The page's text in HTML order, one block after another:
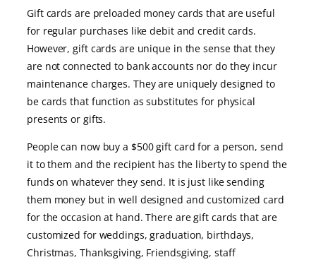
Gift cards are preloaded money cards that are useful
for regular purchases like debit and credit cards.
However, gift cards are unique in the sense that they
are not connected to bank accounts nor do they incur
maintenance charges. They are uniquely designed to
be cards that function as substitutes for physical
presents or gifts.
People can now buy a $500 gift card for a person, send
it to them and the recipient has the liberty to spend the
funds on whatever they send. It is just like sending
them money but in well designed and customized card
for the occasion at hand. There are gift cards that are
customized for weddings, graduation, birthdays,
Christmas, Thanksgiving, Friendsgiving, staff